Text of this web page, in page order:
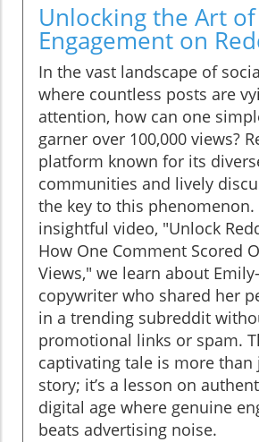
Unlocking the Art
Engagement on
In the vast landscape of
where countless posts are
attention, how can one
garner over 100,000 views?
platform known for its
communities and lively
the key to this phenomenon.
insightful video, "Unlock
How One Comment Scored
Views," we learn about
copywriter who shared her
in a trending subreddit
promotional links or spam.
captivating tale is more than
story; it’s a lesson on
digital age where genuine
beats advertising noise.